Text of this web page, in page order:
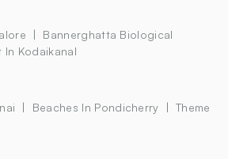
Bannerghatta Biological
In Kodaikanal
Beaches In Pondicherry
Theme